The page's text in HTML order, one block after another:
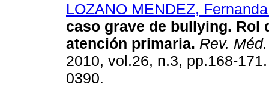
LOZANO MENDEZ,
caso grave de bullying. Rol
atención primaria. Rev.
2010, vol.26, n.3, pp.168-
0390.